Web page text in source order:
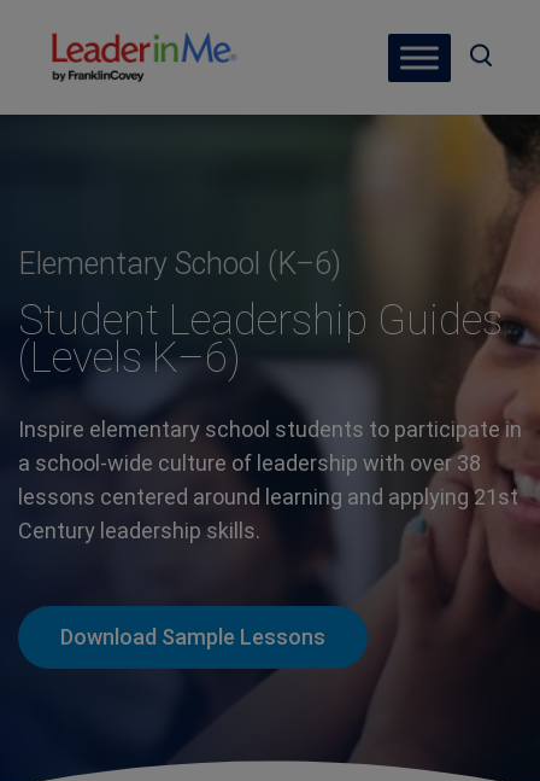
Elementary School (K–6)
Student Leadership Guides
(Levels K–6)
Inspire elementary school students to participate in
a school-wide culture of leadership with over 38
lessons centered around learning and applying 21st
Century leadership skills.
Download Sample Lessons